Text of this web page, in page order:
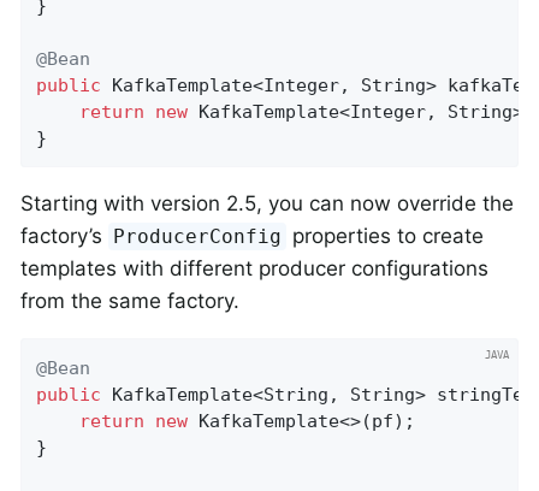
}
@Bean
public KafkaTemplate<Integer, String>
return
new KafkaTemplate<Integer,
}
Starting with version 2.5, you can now override the
factory’s
ProducerConfig properties to create
templates with different producer configurations
from the same factory.
@Bean
public KafkaTemplate<String, String>
return
new KafkaTemplate<>(pf);
}